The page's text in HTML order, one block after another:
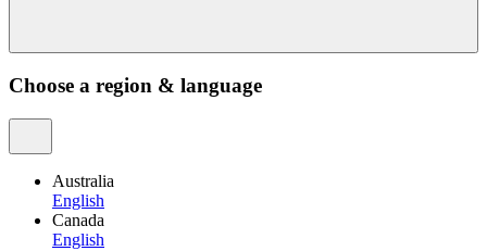
Choose a region & language
Australia
English
Canada
English